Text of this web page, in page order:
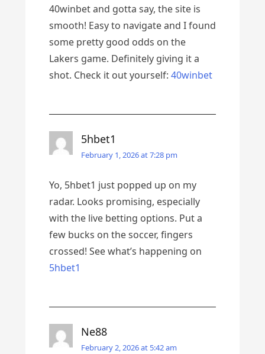
40winbet and gotta say, the site is
smooth! Easy to navigate and I found
some pretty good odds on the
Lakers game. Definitely giving it a
shot. Check it out yourself: 40winbet
5hbet1
February 1, 2026 at 7:28 pm
Yo, 5hbet1 just popped up on my
radar. Looks promising, especially
with the live betting options. Put a
few bucks on the soccer, fingers
crossed! See what’s happening on
5hbet1
Ne88
February 2, 2026 at 5:42 am